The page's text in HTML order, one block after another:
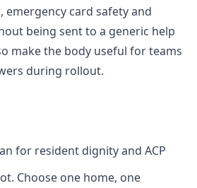
, emergency card safetyand
being sent to a generic help
make the body useful for teams
during rollout.
for resident dignity and ACP
Choose one home, one